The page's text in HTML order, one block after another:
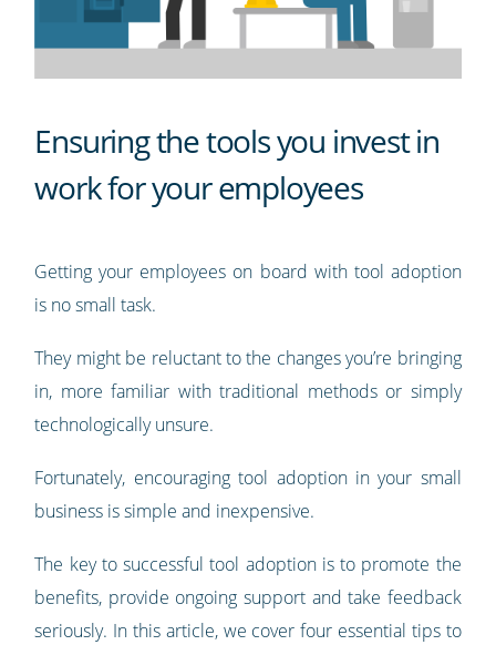
Ensuring the tools you invest in
work for your employees
Getting your employees on board with tool adoption
is no small task.
They might be reluctant to the changes you’re bringing
in, more familiar with traditional methods or simply
technologically unsure.
Fortunately, encouraging tool adoption in your small
business is simple and inexpensive.
The key to successful tool adoption is to promote the
benefits, provide ongoing support and take feedback
seriously. In this article, we cover four essential tips to